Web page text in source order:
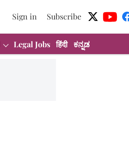
Sign in Subscribe
Legal Jobs हिंदी ಕನ್ನಡ